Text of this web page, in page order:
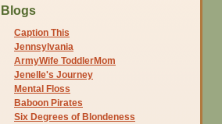
Blogs
Caption This
Jennsylvania
ArmyWife ToddlerMom
Jenelle's Journey
Mental Floss
Baboon Pirates
Six Degrees of Blondeness